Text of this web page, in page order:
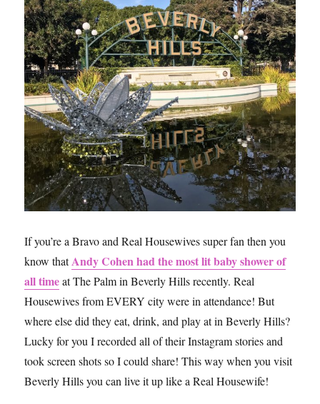
If you’re a Bravo and Real Housewives super fan then you
know thatAndy Cohen had the most lit baby shower of
all timeat The Palm in Beverly Hills recently. Real
Housewives from EVERY city were in attendance! But
where else did they eat, drink, and play at in Beverly Hills?
Lucky for you I recorded all of their Instagram stories and
took screen shots so I could share! This way when you visit
Beverly Hills you can live it up like a Real Housewife!